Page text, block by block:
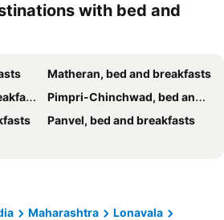
with bed and
Matheran, bed and breakfasts
Pimpri-Chinchwad, bed and breakfasts
Panvel, bed and breakfasts
Maharashtra
Lonavala